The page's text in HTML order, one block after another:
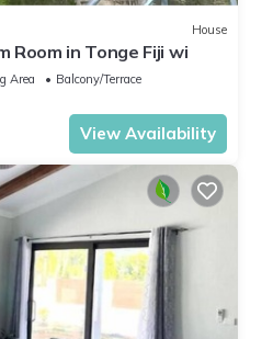
House
Room in Tonge Fiji wi
Area
Balcony/Terrace
View Availability